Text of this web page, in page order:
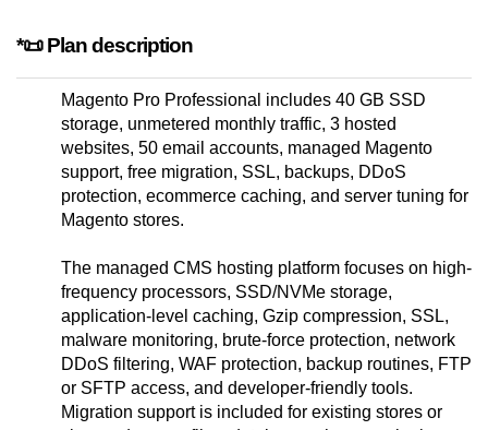
*📜 Plan description
Magento Pro Professional includes 40 GB SSD
storage, unmetered monthly traffic, 3 hosted
websites, 50 email accounts, managed Magento
support, free migration, SSL, backups, DDoS
protection, ecommerce caching, and server tuning for
Magento stores.
The managed CMS hosting platform focuses on high-
frequency processors, SSD/NVMe storage,
application-level caching, Gzip compression, SSL,
malware monitoring, brute-force protection, network
DDoS filtering, WAF protection, backup routines, FTP
or SFTP access, and developer-friendly tools.
Migration support is included for existing stores or